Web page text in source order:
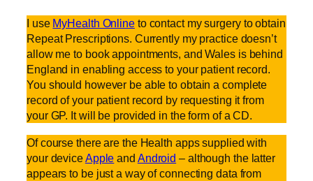
I use MyHealth Onlineto contact my surgery to obtain
Repeat Prescriptions. Currently my practice doesn’t
allow me to book appointments, and Wales is behind
England in enabling access to your patient record.
You should however be able to obtain a complete
record of your patient record by requesting it from
your GP. It will be provided in the form of a CD.
Of course there are the Health apps supplied with
your device Apple and Android – although the latter
appears to be just a way of connecting data from